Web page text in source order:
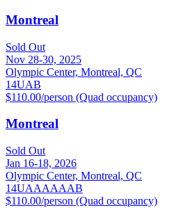
Montreal
Sold Out
Nov 28-30, 2025
Olympic Center, Montreal, QC
14UAB
$110.00/person (Quad occupancy)
Montreal
Sold Out
Jan 16-18, 2026
Olympic Center, Montreal, QC
14UAAAAAAB
$110.00/person (Quad occupancy)